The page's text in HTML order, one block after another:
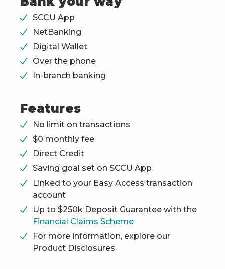
SCCU App
NetBanking
Digital Wallet
Over the phone
In-branch banking
Features
No limit on transactions
$0 monthly fee
Direct Credit
Saving goal set on SCCU App
Linked to your Easy Access transaction
account
Up to $250k Deposit Guarantee with the
Financial Claims Scheme
For more information, explore our
Product Disclosures